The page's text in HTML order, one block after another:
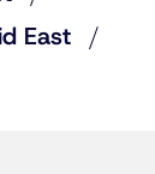
East